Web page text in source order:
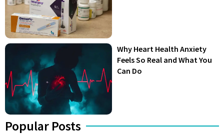
Why Heart Health Anxiety
Feels So Real and What You
Can Do
Popular Posts